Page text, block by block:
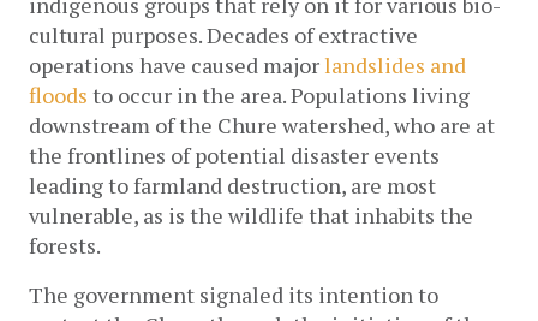
cultural purposes. Decades of extractive
operations have caused major landslides and
floods to occur in the area. Populations living
downstream of the Chure watershed, who are at
the frontlines of potential disaster events
leading to farmland destruction, are most
vulnerable, as is the wildlife that inhabits the
forests.
The government signaled its intention to